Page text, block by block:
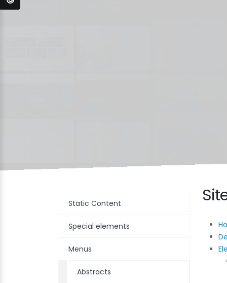
Static Content
Special elements
Menus
Abstracts